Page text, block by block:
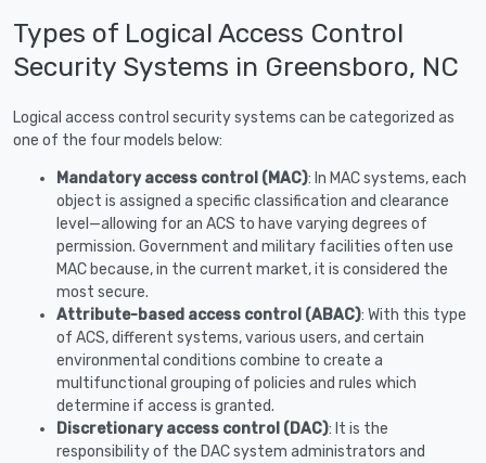
Types of Logical Access Control
Security Systems in Greensboro, NC
Logical access control security systems can be categorized as
one of the four models below:
Mandatory access control (MAC): In MAC systems, each
object is assigned a specific classification and clearance
level—allowing for an ACS to have varying degrees of
permission. Government and military facilities often use
MAC because, in the current market, it is considered the
most secure.
Attribute-based access control (ABAC): With this type
of ACS, different systems, various users, and certain
environmental conditions combine to create a
multifunctional grouping of policies and rules which
determine if access is granted.
Discretionary access control (DAC): It is the
responsibility of the DAC system administrators and